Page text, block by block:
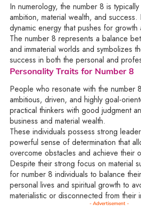
In numerology, the number 8 is
ambition, material wealth, and success.
dynamic energy that pushes for growth
The number 8 represents a balance
and immaterial worlds and symbolizes
success in both the personal and
Personality Traits for Number 8
People who resonate with the number
ambitious, driven, and highly goal-
practical thinkers with good judgment
business and material wealth.
These individuals possess strong
powerful sense of determination that
overcome obstacles and achieve their
Despite their strong focus on material
for number 8 individuals to balance
personal lives and spiritual growth to
materialistic or disconnected from their
- Advertisement -